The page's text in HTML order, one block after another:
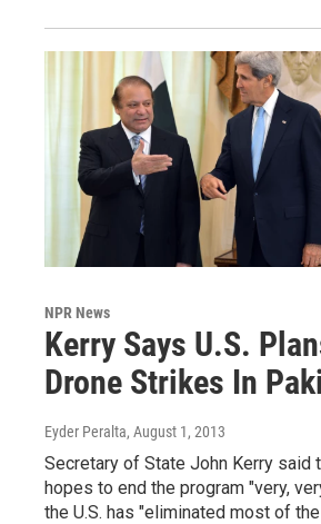
NPR News
Kerry Says U.S.
Drone Strikes In
Eyder Peralta, August 1, 2013
Secretary of State John Kerry said
hopes to end the program "very,
the U.S. has "eliminated most of